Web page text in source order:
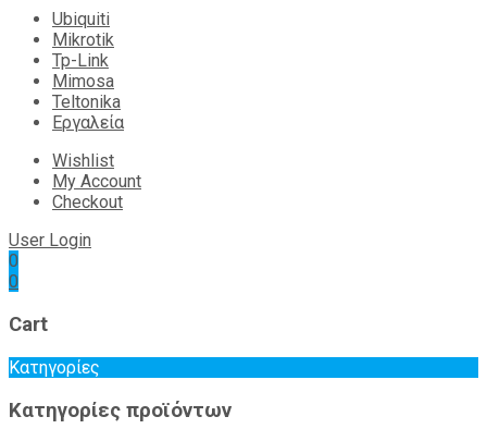
Ubiquiti
Mikrotik
Tp-Link
Mimosa
Teltonika
Εργαλεία
Wishlist
My Account
Checkout
User Login
0
0
Cart
Κατηγορίες
Κατηγορίες προϊόντων